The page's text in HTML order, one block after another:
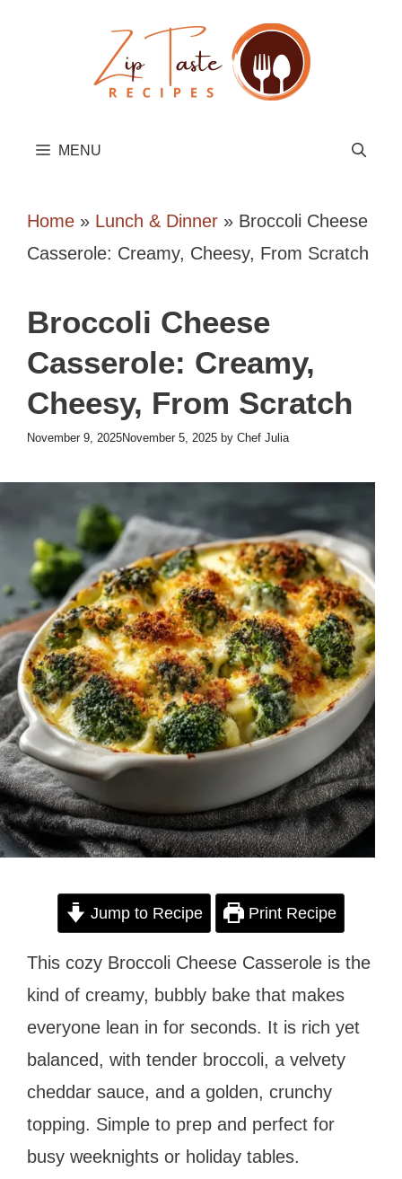
MENU
Home » Lunch & Dinner » Broccoli Cheese
Casserole: Creamy, Cheesy, From Scratch
Broccoli Cheese
Casserole: Creamy,
Cheesy, From Scratch
November 9, 2025November 5, 2025 by Chef Julia
Jump to Recipe Print Recipe
This cozy Broccoli Cheese Casserole is the
kind of creamy, bubbly bake that makes
everyone lean in for seconds. It is rich yet
balanced, with tender broccoli, a velvety
cheddar sauce, and a golden, crunchy
topping. Simple to prep and perfect for
busy weeknights or holiday tables.